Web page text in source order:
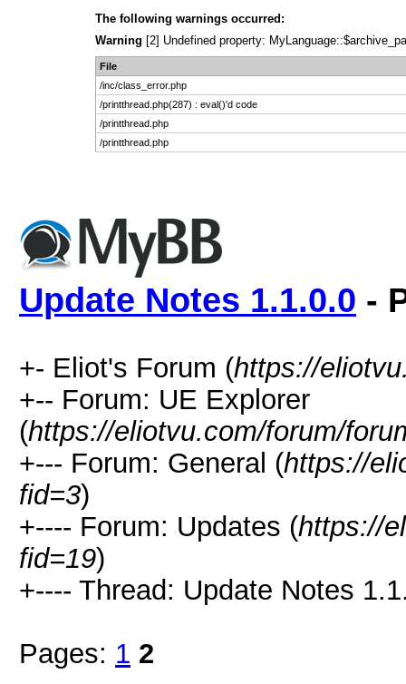
The following warnings occurred:
Warning [2] Undefined property:
File
/inc/class_error.php
/printthread.php(287) : eval()'d code
/printthread.php
/printthread.php
Update Notes 1.1.0.0 -
+- Eliot's Forum (https://
+-- Forum: UE Explorer
(https://eliotvu.com/forum/
+--- Forum: General (https://
fid=3)
+---- Forum: Updates (https://
fid=19)
+---- Thread: Update Notes
Pages: 1 2